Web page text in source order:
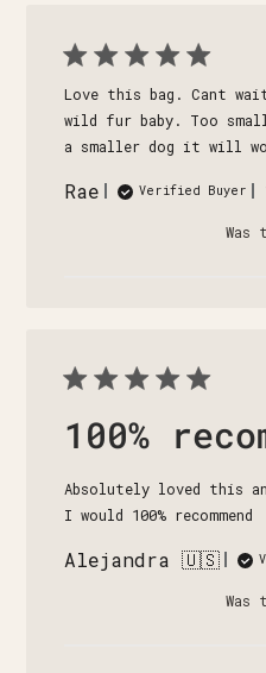
Love this bag. Cant
wild fur baby. Too
a smaller dog it will
Rae Verified Buyer
100%
Absolutely loved this
I would 100% recommend
Alejandra 🇺🇸